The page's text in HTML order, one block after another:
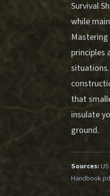
Survival
while
principles
that
insulate
ground.
Sources: